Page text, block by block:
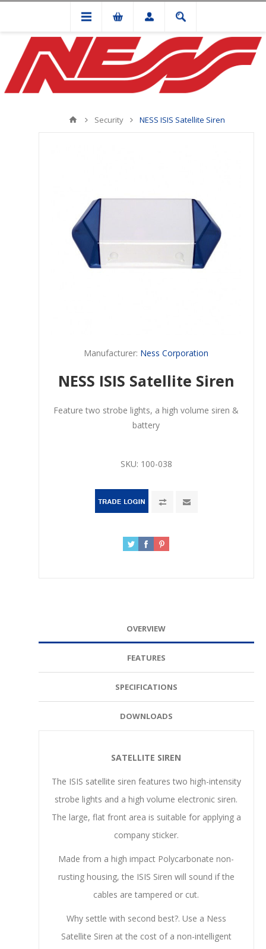
Security NESS ISIS Satellite Siren
Manufacturer: Ness Corporation
NESS ISIS Satellite Siren
Feature two strobe lights, a high volume siren &
battery
SKU: 100-038
OVERVIEW
FEATURES
SPECIFICATIONS
DOWNLOADS
SATELLITE SIREN
The ISIS satellite siren features two high-intensity
strobe lights and a high volume electronic siren.
The large, flat front area is suitable for applying a
company sticker.
Made from a high impact Polycarbonate non-
rusting housing, the ISIS Siren will sound if the
cables are tampered or cut.
Why settle with second best?. Use a Ness
Satellite Siren at the cost of a non-intelligent